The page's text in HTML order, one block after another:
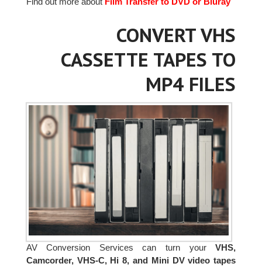
CONVERT VHS
CASSETTE TAPES TO
MP4 FILES
AV Conversion Services can turn yourVHS,
Camcorder, VHS-C, Hi 8, and Mini DV video tapes